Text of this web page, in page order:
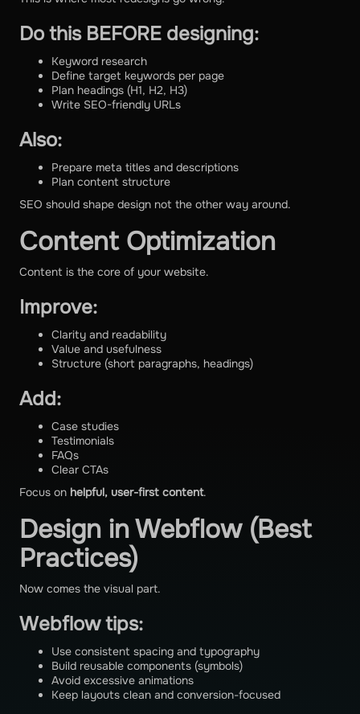
Do this BEFORE designing:
Keyword research
Define target keywords per page
Plan headings (H1, H2, H3)
Write SEO-friendly URLs
Also:
Prepare meta titles and descriptions
Plan content structure
SEO should shape design not the other way around.
Content Optimization
Content is the core of your website.
Improve:
Clarity and readability
Value and usefulness
Structure (short paragraphs, headings)
Add:
Case studies
Testimonials
FAQs
Clear CTAs
Focus on helpful, user-first content.
Design in Webflow (Best
Practices)
Now comes the visual part.
Webflow tips:
Use consistent spacing and typography
Build reusable components (symbols)
Avoid excessive animations
Keep layouts clean and conversion-focused